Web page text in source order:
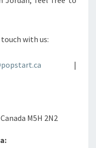
with us:
|
M5H 2N2